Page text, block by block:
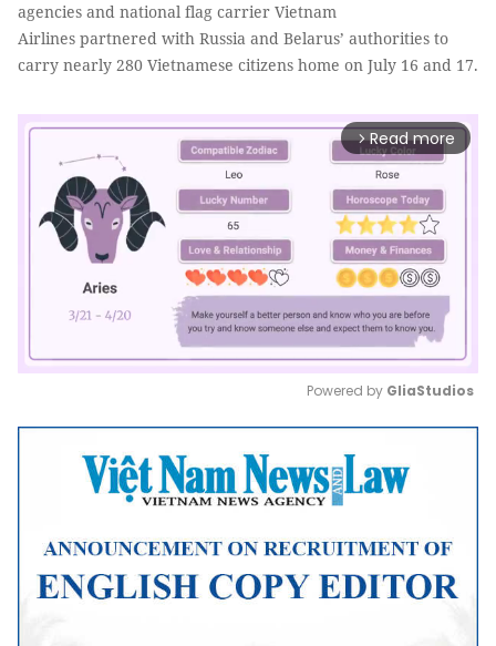
agencies and national flag carrier Vietnam
Airlines partnered with Russia and Belarus’ authorities to
carry nearly 280 Vietnamese citizens home on July 16 and 17.
arrow_forward_ios Read more
Mute
Powered by GliaStudios